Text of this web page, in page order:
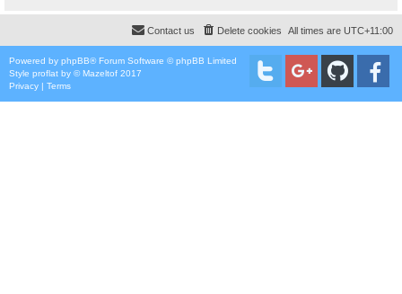
All times are UTC+11:00
Delete cookies
Contact us
Powered by phpBB® Forum Software © phpBB Limited
Style proflat by ©Mazeltof 2017
Privacy | Terms